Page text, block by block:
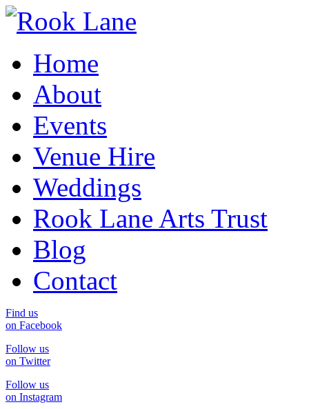
Home
About
Events
Venue Hire
Weddings
Rook Lane Arts Trust
Blog
Contact
Find us
on Facebook
Follow us
on Twitter
Follow us
on Instagram